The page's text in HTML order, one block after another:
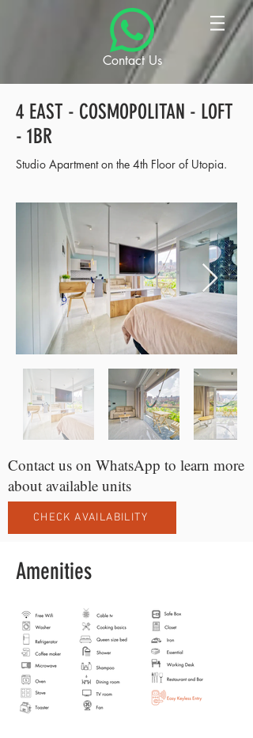
Contact Us
4 EAST - COSMOPOLITAN - LOFT
- 1BR
Studio Apartment on the 4th Floor of Utopia.
Contact us on WhatsApp to learn more
about available units
CHECK AVAILABILITY
Amenities